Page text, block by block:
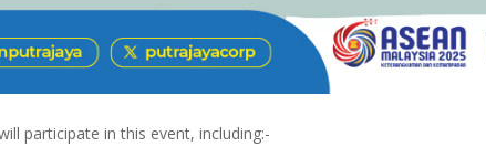
participate in this event, including:-